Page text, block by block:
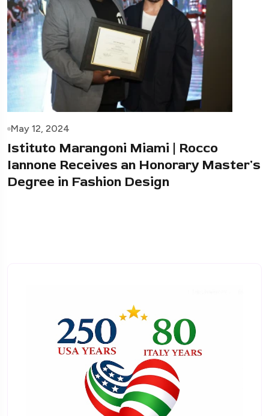
May 12, 2024
Istituto Marangoni Miami | Rocco
Iannone Receives an Honorary Master's
Degree in Fashion Design